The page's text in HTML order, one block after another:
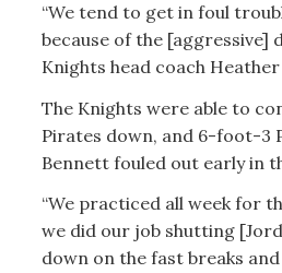
“We tend to get in foul
because of the [aggressive]
Knights head coach
The Knights were able to
Pirates down, and 6-foot-3
Bennett fouled out early in
“We practiced all week for
we did our job shutting
down on the fast breaks